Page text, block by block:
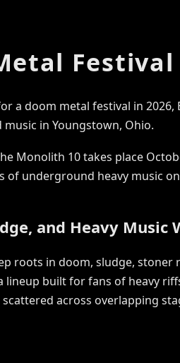
Festival
a doom metal festival in
in Youngstown, Ohio.
Monolith 10 takes place
of underground heavy music
and Heavy Music
roots in doom, sludge,
built for fans of heavy
across overlapping